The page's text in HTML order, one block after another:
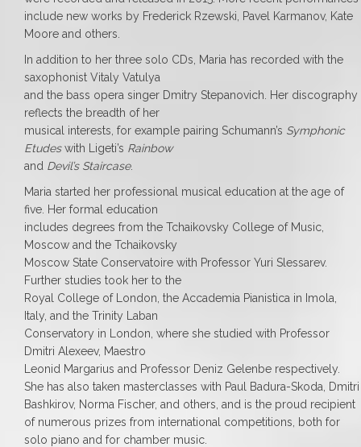
include new works by Frederick Rzewski, Pavel Karmanov, Kate
Moore and others.
In addition to her three solo CDs, Maria has recorded with the
saxophonist Vitaly Vatulya
and the bass opera singer Dmitry Stepanovich. Her discography
reflects the breadth of her
musical interests, for example pairing Schumann’s Symphonic
Etudeswith Ligeti’s Rainbow
and Devil’s Staircase.
Maria started her professional musical education at the age of
five. Her formal education
includes degrees from the Tchaikovsky College of Music,
Moscow and the Tchaikovsky
Moscow State Conservatoire with Professor Yuri Slessarev.
Further studies took her to the
Royal College of London, the Accademia Pianistica in Imola,
Italy, and the Trinity Laban
Conservatory in London, where she studied with Professor
Dmitri Alexeev, Maestro
Leonid Margarius and Professor Deniz Gelenbe respectively.
She has also taken masterclasses with Paul Badura-Skoda, Dmitri
Bashkirov, Norma Fischer, and others, and is the proud recipient
of numerous prizes from international competitions, both for
solo piano and for chamber music.